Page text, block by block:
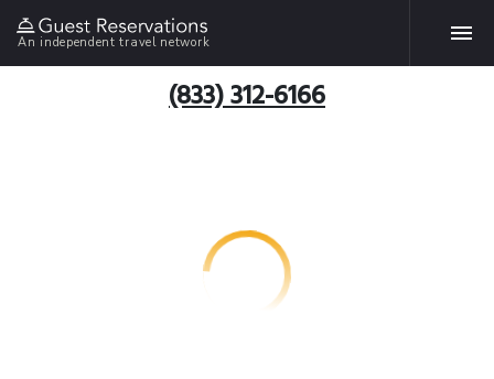
An independent travel network
(833) 312-6166